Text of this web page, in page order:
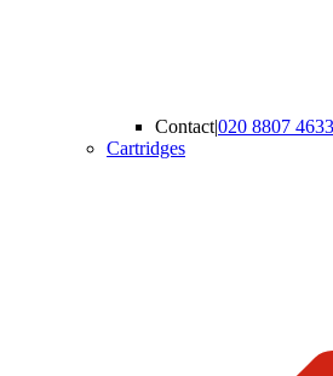
Contact|020 8807 4633
Cartridges